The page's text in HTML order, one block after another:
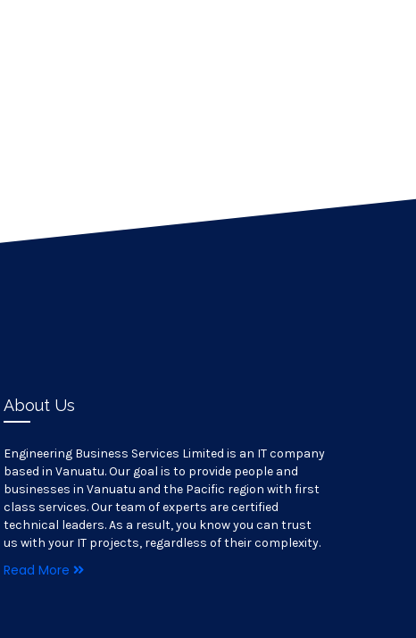
About Us
Engineering Business Services Limited is an IT company
based in Vanuatu. Our goal is to provide people and
businesses in Vanuatu and the Pacific region with first
class services. Our team of experts are certified
technical leaders. As a result, you know you can trust
us with your IT projects, regardless of their complexity.
Read More